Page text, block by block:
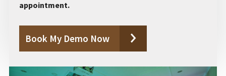
appointment.
Book My Demo Now